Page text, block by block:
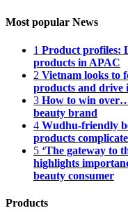
Most popular News
1 Product profiles:
products in APAC
2 Vietnam looks to
products and drive
3 How to win
beauty brand
4 Wudhu-friendly
products
5 ‘The gateway to
highlights
beauty consumer
Products